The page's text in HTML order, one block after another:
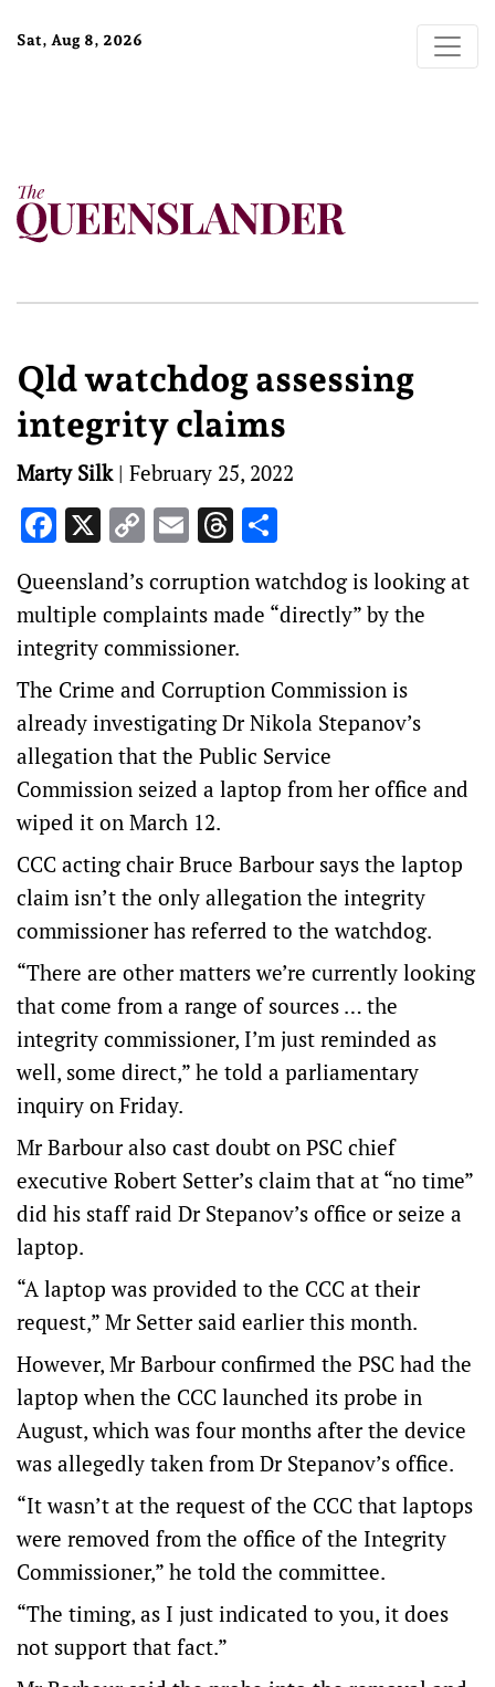
Sat, Aug 8, 2026
Qld watchdog assessing
integrity claims
Marty Silk| February 25, 2022
Facebook
X CopyEmailThreads
Queensland’s corruption watchdog is looking at
multiple complaints made “directly” by the
integrity commissioner.
The Crime and Corruption Commission is
already investigating Dr Nikola Stepanov’s
allegation that the Public Service
Commission seized a laptop from her office and
wiped it on March 12.
CCC acting chair Bruce Barbour says the laptop
claim isn’t the only allegation the integrity
commissioner has referred to the watchdog.
“There are other matters we’re currently looking
that come from a range of sources … the
integrity commissioner, I’m just reminded as
well, some direct,” he told a parliamentary
inquiry on Friday.
Mr Barbour also cast doubt on PSC chief
executive Robert Setter’s claim that at “no time”
did his staff raid Dr Stepanov’s office or seize a
laptop.
“A laptop was provided to the CCC at their
request,” Mr Setter said earlier this month.
However, Mr Barbour confirmed the PSC had the
laptop when the CCC launched its probe in
August, which was four months after the device
was allegedly taken from Dr Stepanov’s office.
“It wasn’t at the request of the CCC that laptops
were removed from the office of the Integrity
Commissioner,” he told the committee.
“The timing, as I just indicated to you, it does
not support that fact.”